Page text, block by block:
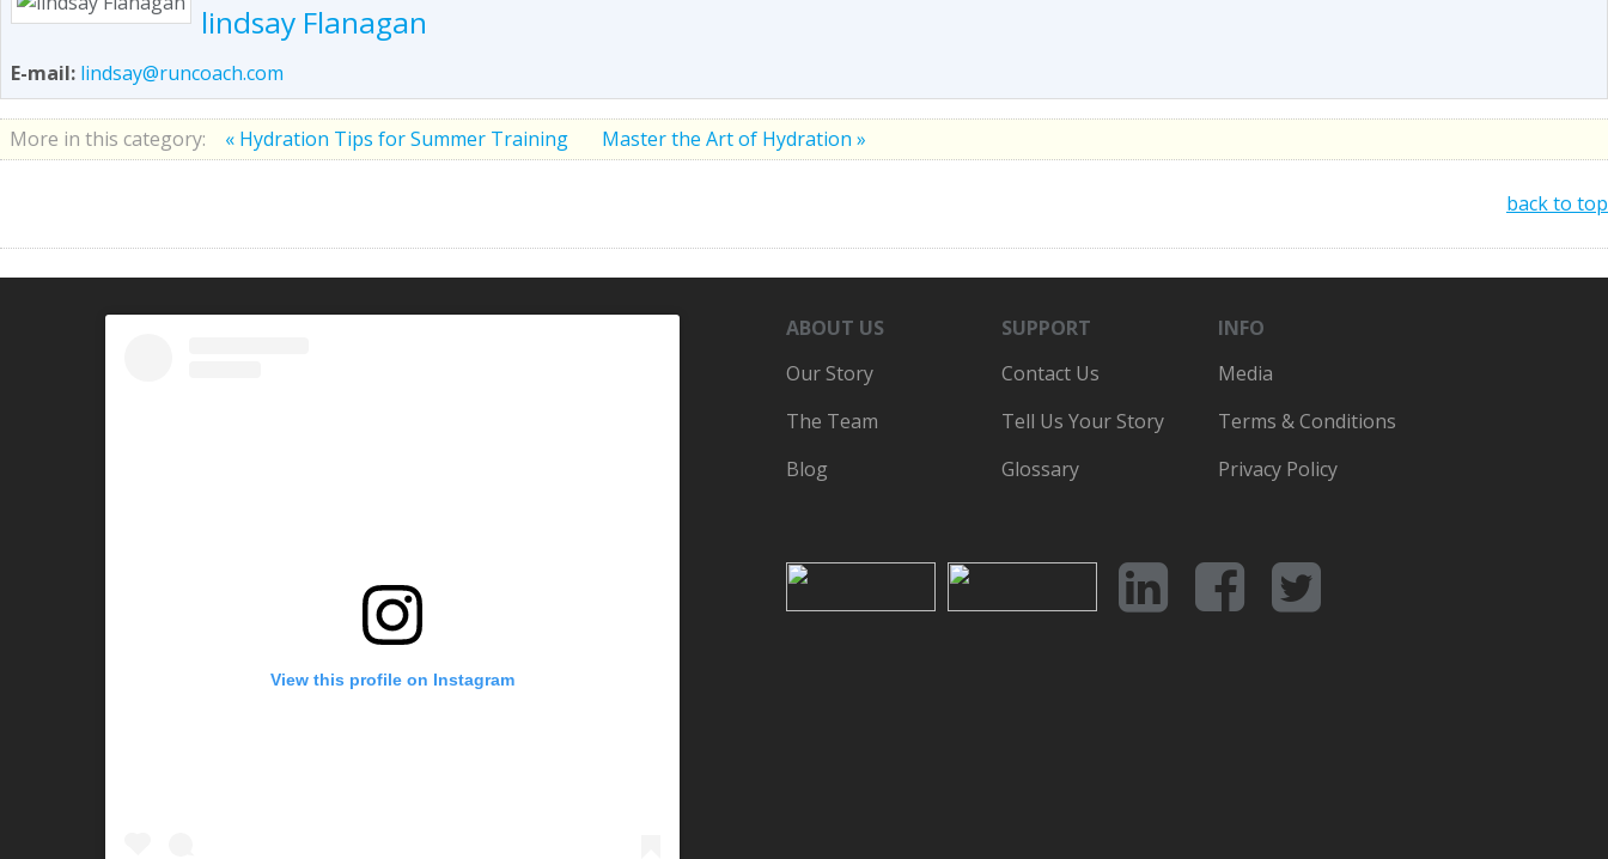
lindsay Flanagan
E-mail: lindsay@runcoach.com
More in this category: « Hydration Tips for Summer Training Master the Art of Hydration »
back to top
View this profile on Instagram
ABOUT US SUPPORT
INFO
Our Story
The Team
Blog
Contact Us
Tell Us Your Story
Glossary
Media
Terms & Conditions
Privacy Policy